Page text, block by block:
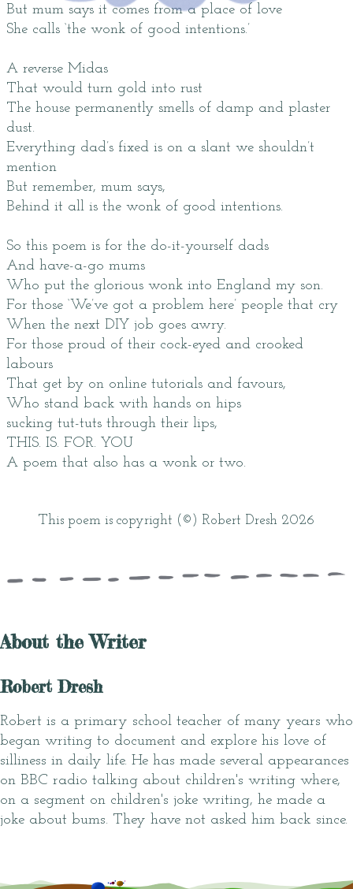
But mum says it comes from a place of love
She calls ‘the wonk of good intentions.’
A reverse Midas
That would turn gold into rust
The house permanently smells of damp and plaster
dust.
Everything dad’s fixed is on a slant we shouldn’t
mention
But remember, mum says,
Behind it all is the wonk of good intentions.
So this poem is for the do-it-yourself dads
And have-a-go mums
Who put the glorious wonk into England my son.
For those ‘We’ve got a problem here’ people that cry
When the next DIY job goes awry.
For those proud of their cock-eyed and crooked
labours
That get by on online tutorials and favours,
Who stand back with hands on hips
sucking tut-tuts through their lips,
THIS. IS. FOR. YOU
A poem that also has a wonk or two.
This poem is copyright (©) Robert Dresh 2026
About the Writer
Robert Dresh
Robert is a primary school teacher of many years who
began writing to document and explore his love of
silliness in daily life. He has made several appearances
on BBC radio talking about children's writing where,
on a segment on children's joke writing, he made a
joke about bums. They have not asked him back since.